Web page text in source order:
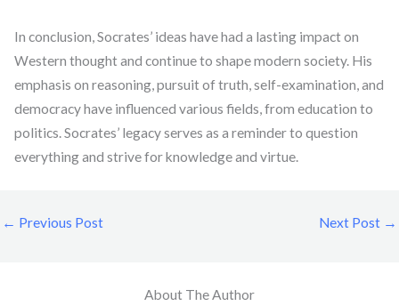
In conclusion, Socrates’ ideas have had a lasting impact on
Western thought and continue to shape modern society. His
emphasis on reasoning, pursuit of truth, self-examination, and
democracy have influenced various fields, from education to
politics. Socrates’ legacy serves as a reminder to question
everything and strive for knowledge and virtue.
← Previous Post Next Post →
About The Author